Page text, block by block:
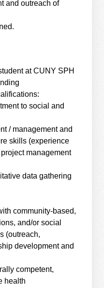
and outreach of
at CUNY SPH
to social and
/ management and
skills (experience
management
data gathering
community-based,
and/or social
(outreach,
development and
competent,
health